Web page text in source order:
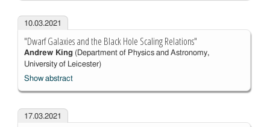
10.03.2021
"Dwarf Galaxies and the Black Hole Scaling Relations"
Andrew King (Department of Physics and Astronomy,
University of Leicester)
Show abstract
17.03.2021